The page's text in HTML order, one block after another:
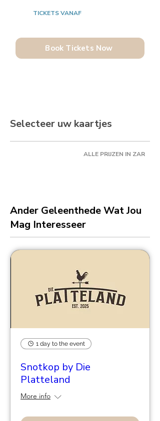
TICKETS VANAF
Book Tickets Now
Selecteer uw kaartjes
ALLE PRIJZEN IN ZAR
Ander Geleenthede Wat Jou
Mag Interesseer
1 day to the event
Snotkop by Die
Platteland
More info